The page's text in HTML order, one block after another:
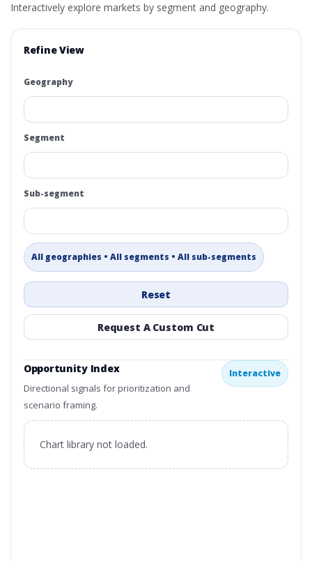
Interactively explore markets by segment and geography.
Refine View
Geography
Segment
Sub-segment
All geographies • All segments • All sub-segments
Reset
Request A Custom Cut
Opportunity Index
Directional signals for prioritization and
scenario framing.
Interactive
Chart library not loaded.